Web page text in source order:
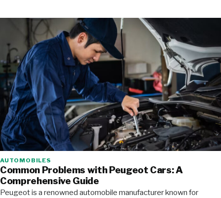
AUTOMOBILES
Common Problems with Peugeot Cars: A
Comprehensive Guide
Peugeot is a renowned automobile manufacturer known for